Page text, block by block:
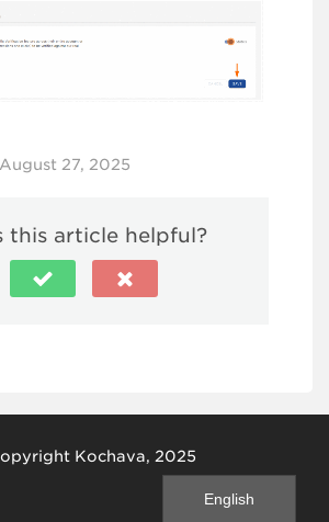
27, 2025
this article helpful?
Kochava, 2025
English